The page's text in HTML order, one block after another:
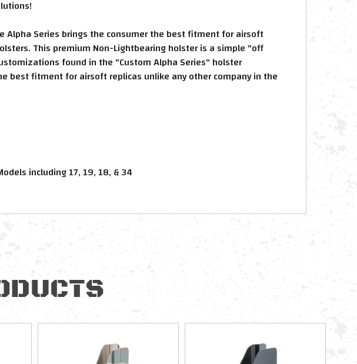
Series brings the consumer the best fitment for airsoft
This premium Non-Lightbearing holster is a simple "off
found in the "Custom Alpha Series" holster
best fitment for airsoft replicas unlike any other company in the
including 17, 19, 18, & 34